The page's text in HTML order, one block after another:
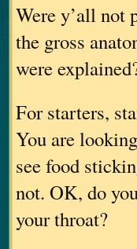
Were y’all not
the gross
were
For starters,
You are
see food
not. OK, do
your throat?